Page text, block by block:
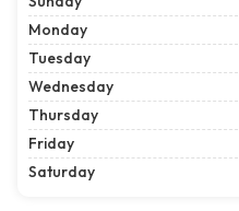
Monday
Tuesday
Wednesday
Thursday
Friday
Saturday